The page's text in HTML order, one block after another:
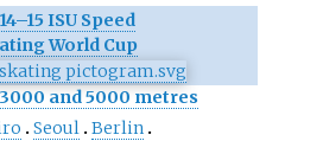
ISU Speed
World Cup
and 5000 metres
Seoul Berlin